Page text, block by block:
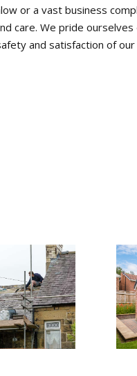
or a vast business
care. We pride
and satisfaction of